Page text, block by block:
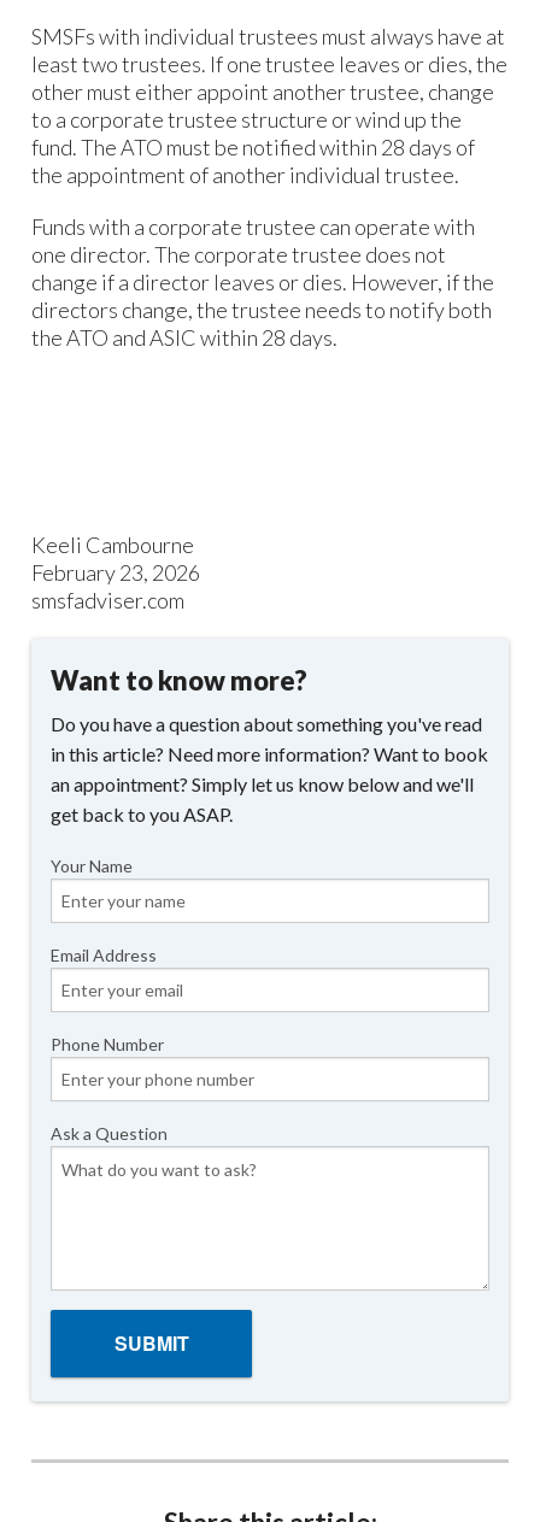
SMSFs with individual trustees must always have at
least two trustees. If one trustee leaves or dies, the
other must either appoint another trustee, change
to a corporate trustee structure or wind up the
fund. The ATO must be notified within 28 days of
the appointment of another individual trustee.
Funds with a corporate trustee can operate with
one director. The corporate trustee does not
change if a director leaves or dies. However, if the
directors change, the trustee needs to notify both
the ATO and ASIC within 28 days.
Keeli Cambourne
February 23, 2026
smsfadviser.com
Want to know more?
Do you have a question about something you've read
in this article? Need more information? Want to book
an appointment? Simply let us know below and we'll
get back to you ASAP.
Your Name
Email Address
Phone Number
Ask a Question